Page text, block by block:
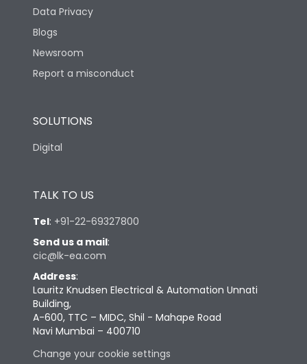
Data Privacy
Blogs
Newsroom
Report a misconduct
SOLUTIONS
Digital
TALK TO US
Tel: +91-22-69327800
Send us a mail:
cic@lk-ea.com
Address:
Lauritz Knudsen Electrical & Automation Unnati
Building,
A-600, TTC – MIDC, Shil - Mahape Road
Navi Mumbai – 400710
Change your cookie settings